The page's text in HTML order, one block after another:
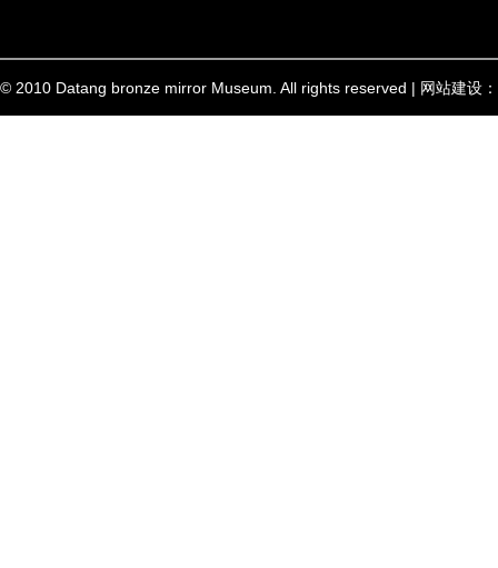
© 2010 Datang bronze mirror Museum. All rights reserved | 网站建设：